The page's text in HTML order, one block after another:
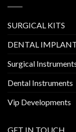
SURGICAL KITS
DENTAL
Surgical
Dental Instruments
Vip Developments
GET IN TOUCH